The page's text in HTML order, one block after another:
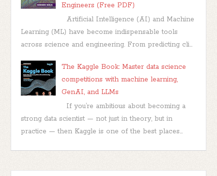
Engineers (Free PDF)
Artificial Intelligence (AI) and Machine
Learning (ML) have become indispensable tools
across science and engineering. From predicting cli...
The Kaggle Book: Master data science
competitions with machine learning,
GenAI, and LLMs
If you’re ambitious about becoming a
strong data scientist — not just in theory, but in
practice — then Kaggle is one of the best places...